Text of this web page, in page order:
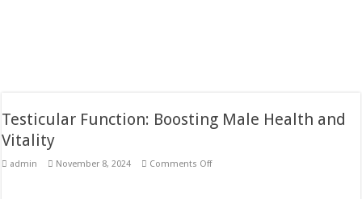
Testicular Function: Boosting Male Health and
Vitality
admin November 8, 2024 Comments Offon